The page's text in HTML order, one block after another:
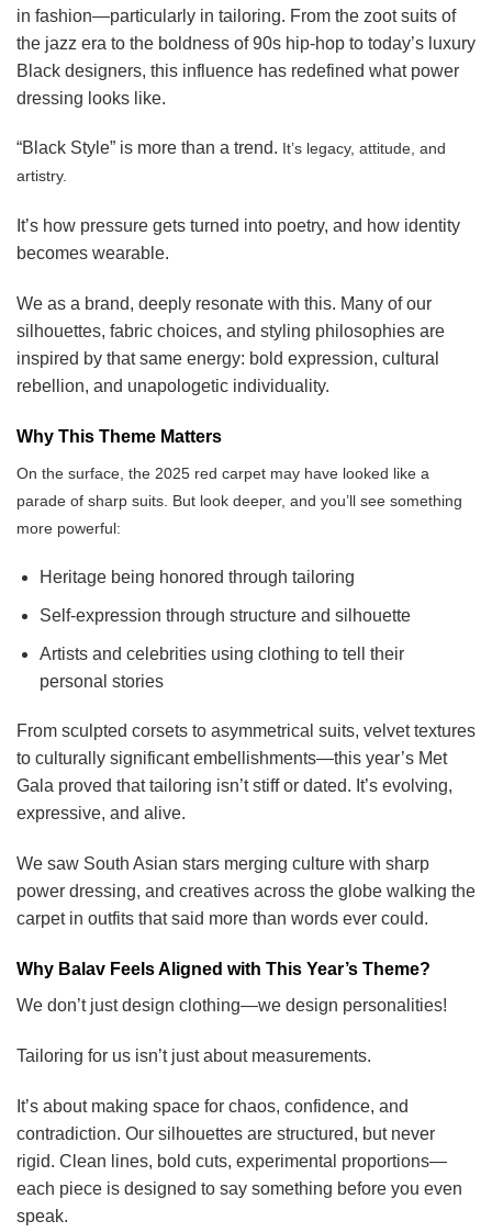
in fashion—particularly in tailoring. From the zoot suits of
the jazz era to the boldness of 90s hip-hop to today’s luxury
Black designers, this influence has redefined what power
dressing looks like.
“Black Style” is more than a trend. It’s legacy, attitude, and
artistry.
It’s how pressure gets turned into poetry, and how identity
becomes wearable.
We as a brand, deeply resonate with this. Many of our
silhouettes, fabric choices, and styling philosophies are
inspired by that same energy: bold expression, cultural
rebellion, and unapologetic individuality.
Why This Theme Matters
On the surface, the 2025 red carpet may have looked like a
parade of sharp suits. But look deeper, and you’ll see something
more powerful:
Heritage being honored through tailoring
Self-expression through structure and silhouette
Artists and celebrities using clothing to tell their
personal stories
From sculpted corsets to asymmetrical suits, velvet textures
to culturally significant embellishments—this year’s Met
Gala proved that tailoring isn’t stiff or dated. It’s evolving,
expressive, and alive.
We saw South Asian stars merging culture with sharp
power dressing, and creatives across the globe walking the
carpet in outfits that said more than words ever could.
Why Balav Feels Aligned with This Year’s Theme?
We don’t just design clothing—we design personalities!
Tailoring for us isn’t just about measurements.
It’s about making space for chaos, confidence, and
contradiction. Our silhouettes are structured, but never
rigid. Clean lines, bold cuts, experimental proportions—
each piece is designed to say something before you even
speak.